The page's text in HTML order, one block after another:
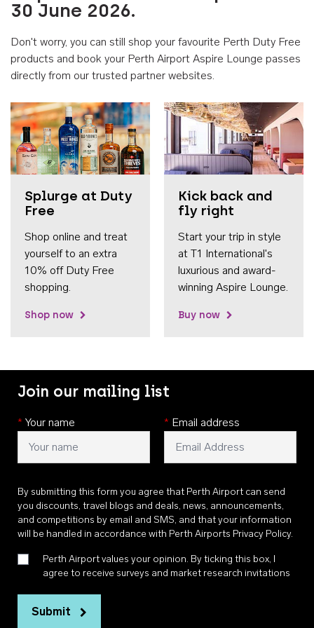
30 June 2026.
Don't worry, you can still shop your favourite Perth Duty Free
products and book your Perth Airport Aspire Lounge passes
directly from our trusted partner websites.
Splurge at Duty
Free
Shop online and treat
yourself to an extra
10% off Duty Free
shopping.
Shop now
Kick back and
fly right
Start your trip in style
at T1 International's
luxurious and award-
winning Aspire Lounge.
Buy now
Join our mailing list
* Your name * Email address
By submitting this form you agree that Perth Airport can send
you discounts, travel blogs and deals, news, announcements,
and competitions by email and SMS, and that your information
will be handled in accordance with Perth Airports Privacy Policy.
Perth Airport values your opinion. By ticking this box, I
agree to receive surveys and market research invitations
Submit